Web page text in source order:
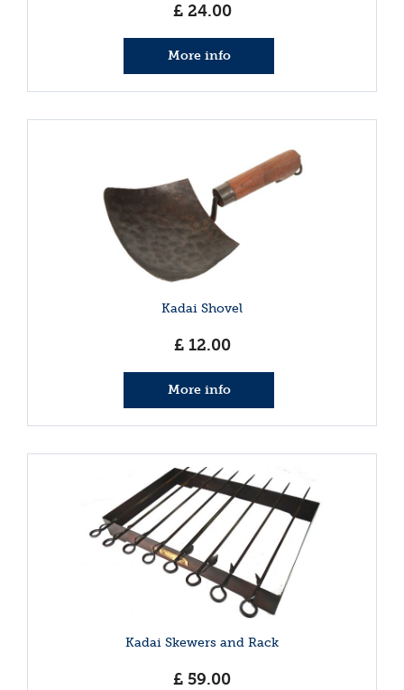
£ 24.00
More info
Kadai Shovel
£ 12.00
More info
Kadai Skewers and Rack
£ 59.00